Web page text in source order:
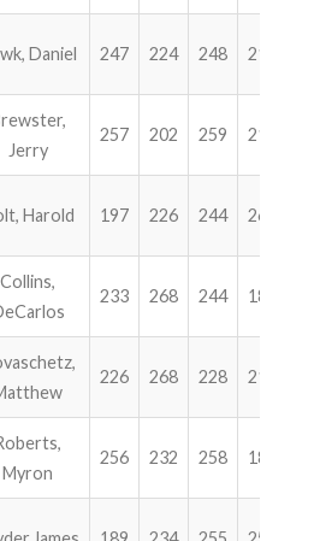
Daniel 247 224 248 218
Jerry
257 202 259 217
Harold 197 226 244 268
Collins,
233 268 244 189
226 268 228 212
Myron
256 232 258 184